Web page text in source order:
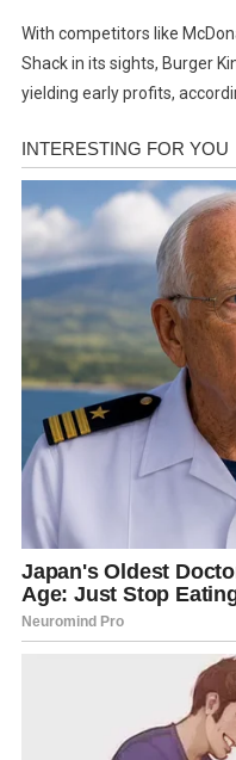
With competitors like
Shack in its sights, Burger
yielding early profits,